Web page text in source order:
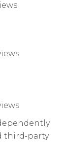
third-party